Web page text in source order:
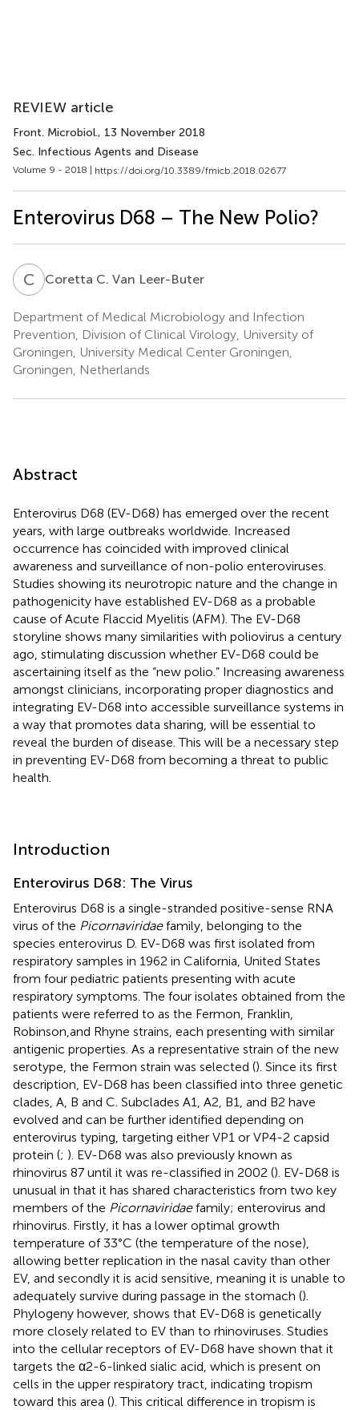
REVIEW article
Front. Microbiol., 13 November 2018
Sec. Infectious Agents and Disease
Volume 9 - 2018 | https://doi.org/10.3389/fmicb.2018.02677
Enterovirus D68 – The New Polio?
C CCoretta C. Van Leer-Buter
Department of Medical Microbiology and Infection
Prevention, Division of Clinical Virology, University of
Groningen, University Medical Center Groningen,
Groningen, Netherlands
Abstract
Enterovirus D68 (EV-D68) has emerged over the recent
years, with large outbreaks worldwide. Increased
occurrence has coincided with improved clinical
awareness and surveillance of non-polio enteroviruses.
Studies showing its neurotropic nature and the change in
pathogenicity have established EV-D68 as a probable
cause of Acute Flaccid Myelitis (AFM). The EV-D68
storyline shows many similarities with poliovirus a century
ago, stimulating discussion whether EV-D68 could be
ascertaining itself as the “new polio.” Increasing awareness
amongst clinicians, incorporating proper diagnostics and
integrating EV-D68 into accessible surveillance systems in
a way that promotes data sharing, will be essential to
reveal the burden of disease. This will be a necessary step
in preventing EV-D68 from becoming a threat to public
health.
Introduction
Enterovirus D68: The Virus
Enterovirus D68 is a single-stranded positive-sense RNA
virus of the Picornaviridaefamily, belonging to the
species enterovirus D. EV-D68 was first isolated from
respiratory samples in 1962 in California, United States
from four pediatric patients presenting with acute
respiratory symptoms. The four isolates obtained from the
patients were referred to as the Fermon, Franklin,
Robinson,and Rhyne strains, each presenting with similar
antigenic properties. As a representative strain of the new
serotype, the Fermon strain was selected (). Since its first
description, EV-D68 has been classified into three genetic
clades, A, B and C. Subclades A1, A2, B1, and B2 have
evolved and can be further identified depending on
enterovirus typing, targeting either VP1 or VP4-2 capsid
protein (; ). EV-D68 was also previously known as
rhinovirus 87 until it was re-classified in 2002 (). EV-D68 is
unusual in that it has shared characteristics from two key
members of the Picornaviridaefamily; enterovirus and
rhinovirus. Firstly, it has a lower optimal growth
temperature of 33°C (the temperature of the nose),
allowing better replication in the nasal cavity than other
EV, and secondly it is acid sensitive, meaning it is unable to
adequately survive during passage in the stomach ().
Phylogeny however, shows that EV-D68 is genetically
more closely related to EV than to rhinoviruses. Studies
into the cellular receptors of EV-D68 have shown that it
targets the α2-6-linked sialic acid, which is present on
cells in the upper respiratory tract, indicating tropism
toward this area (). This critical difference in tropism is